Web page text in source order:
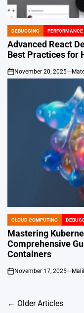
POSTED
IN
DEBUGGING PERFORMANCE
Advanced React
Best Practices for
on
November 20, 2025
POSTED
IN
CLOUD COMPUTING
Mastering
Comprehensive
Containers
on
November 17, 2025
Posts
← Older Articles